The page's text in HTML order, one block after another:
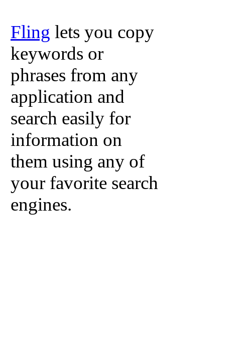
Fling lets you copy
keywords or
phrases from any
application and
search easily for
information on
them using any of
your favorite search
engines.